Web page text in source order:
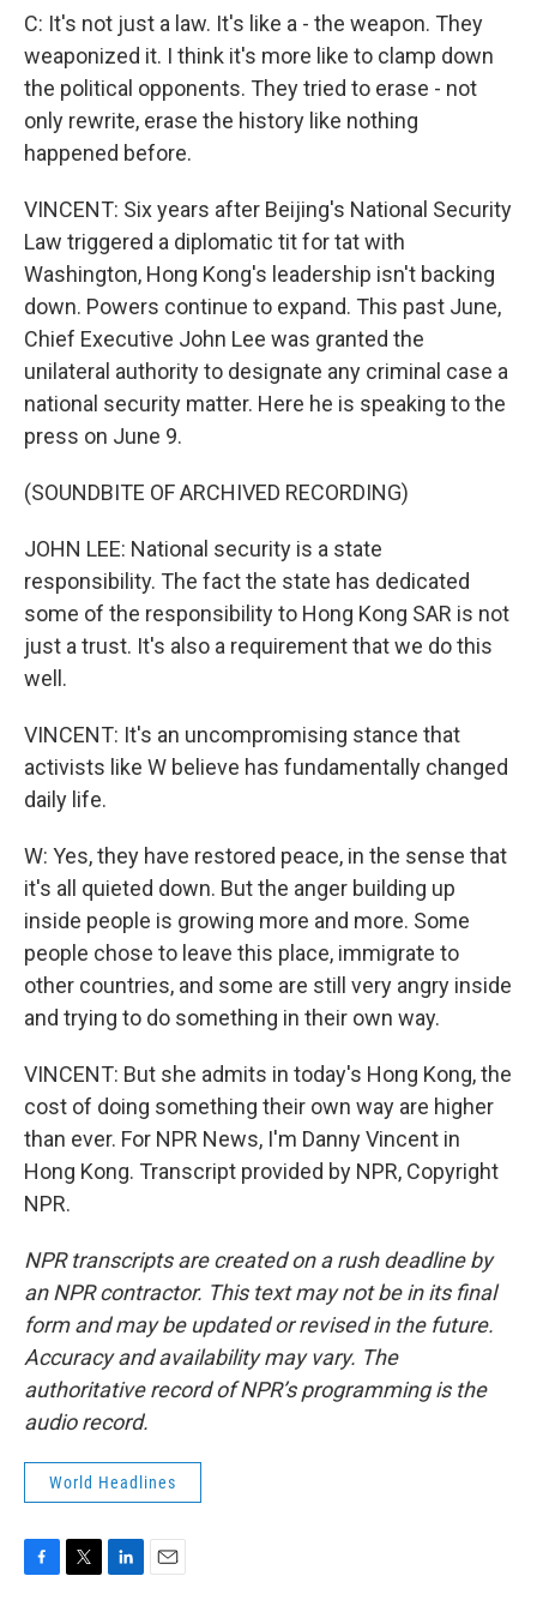
C: It's not just a law. It's like a - the weapon. They
weaponized it. I think it's more like to clamp down
the political opponents. They tried to erase - not
only rewrite, erase the history like nothing
happened before.
VINCENT: Six years after Beijing's National Security
Law triggered a diplomatic tit for tat with
Washington, Hong Kong's leadership isn't backing
down. Powers continue to expand. This past June,
Chief Executive John Lee was granted the
unilateral authority to designate any criminal case a
national security matter. Here he is speaking to the
press on June 9.
(SOUNDBITE OF ARCHIVED RECORDING)
JOHN LEE: National security is a state
responsibility. The fact the state has dedicated
some of the responsibility to Hong Kong SAR is not
just a trust. It's also a requirement that we do this
well.
VINCENT: It's an uncompromising stance that
activists like W believe has fundamentally changed
daily life.
W: Yes, they have restored peace, in the sense that
it's all quieted down. But the anger building up
inside people is growing more and more. Some
people chose to leave this place, immigrate to
other countries, and some are still very angry inside
and trying to do something in their own way.
VINCENT: But she admits in today's Hong Kong, the
cost of doing something their own way are higher
than ever. For NPR News, I'm Danny Vincent in
Hong Kong. Transcript provided by NPR, Copyright
NPR.
NPR transcripts are created on a rush deadline by
an NPR contractor. This text may not be in its final
form and may be updated or revised in the future.
Accuracy and availability may vary. The
authoritative record of NPR’s programming is the
audio record.
World Headlines